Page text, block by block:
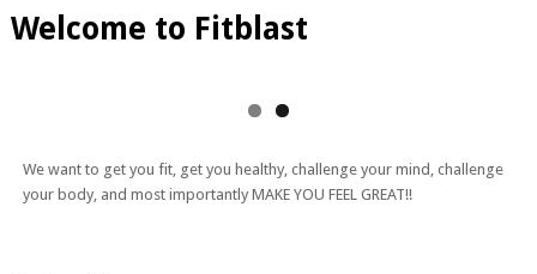
Welcome to Fitblast
We want to get you fit, get you healthy, challenge your mind, challenge
your body, and most importantly MAKE YOU FEEL GREAT!!